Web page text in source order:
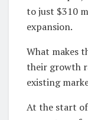
to just $310
expansion.
What makes
their growth
existing
At the start